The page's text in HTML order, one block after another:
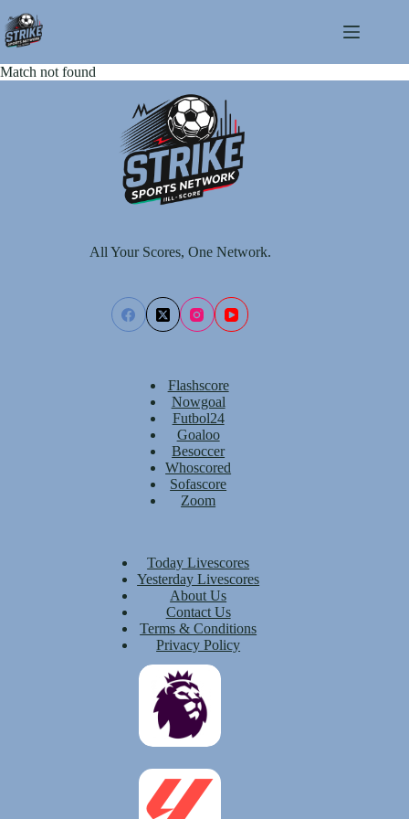
to
content
Match not found
All Your Scores, One Network.
Flashscore
Nowgoal
Futbol24
Goaloo
Besoccer
Whoscored
Sofascore
Zoom
Today Livescores
Yesterday Livescores
About Us
Contact Us
Terms & Conditions
Privacy Policy